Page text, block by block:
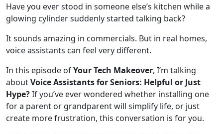
Have you ever stood in someone else’s kitchen while a
glowing cylinder suddenly started talking back?
It sounds amazing in commercials. But in real homes,
voice assistants can feel very different.
In this episode ofYour Tech Makeover, I’m talking
aboutVoice Assistants for Seniors: Helpful or Just
Hype?If you’ve ever wondered whether installing one
for a parent or grandparent will simplify life, or just
create more frustration, this conversation is for you.